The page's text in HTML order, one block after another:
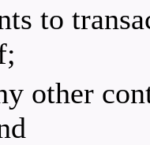
to
other